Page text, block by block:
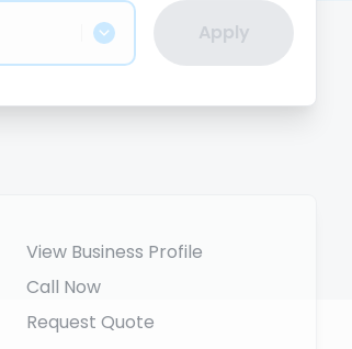
Apply
View Business Profile
Call Now
Request Quote